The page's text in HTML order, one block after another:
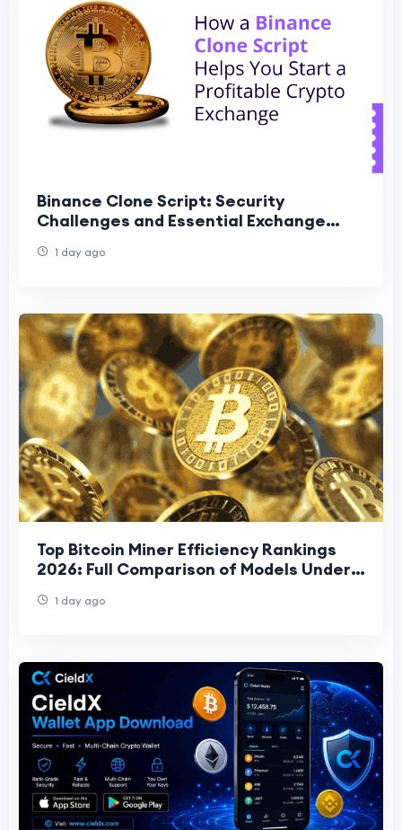
Binance Clone Script: Security
Challenges and Essential Exchange
1 day ago
Top Bitcoin Miner Efficiency Rankings
2026: Full Comparison of Models Under
1 day ago